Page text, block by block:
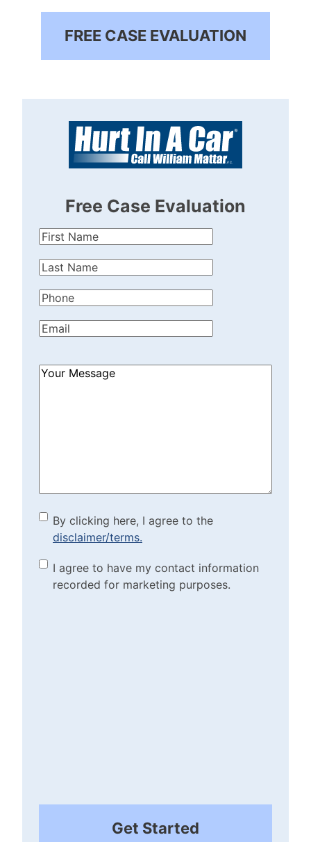
FREE CASE EVALUATION
Free Case Evaluation
First
Last
Phone(Required)
Email(Required)
How
By clicking here, I agree to
the disclaimer/terms.
(Required)
By clicking here, I agree to the
disclaimer/terms.
Marketing Purposes
Checkbox(Required)
I agree to have my contact information
recorded for marketing purposes.
Get Started